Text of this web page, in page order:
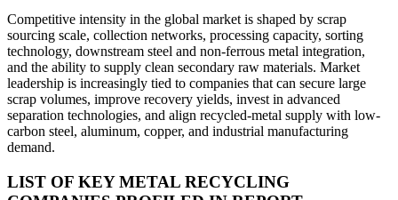
Competitive intensity in the global market is shaped by scrap
sourcing scale, collection networks, processing capacity, sorting
technology, downstream steel and non-ferrous metal integration,
and the ability to supply clean secondary raw materials. Market
leadership is increasingly tied to companies that can secure large
scrap volumes, improve recovery yields, invest in advanced
separation technologies, and align recycled-metal supply with low-
carbon steel, aluminum, copper, and industrial manufacturing
demand.
LIST OF KEY METAL RECYCLING